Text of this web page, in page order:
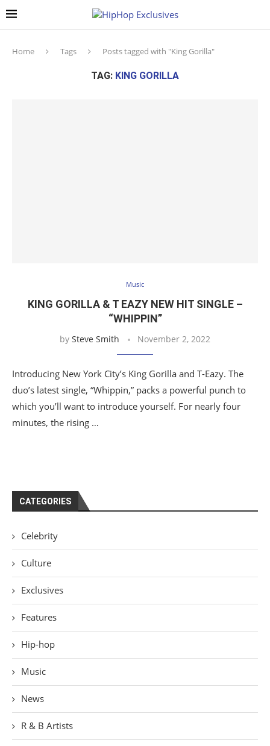
Home Tags Posts tagged with "King Gorilla"
TAG: KING GORILLA
Music
KING GORILLA & T EAZY NEW HIT SINGLE –
“WHIPPIN”
by Steve Smith November 2, 2022
Introducing New York City’s King Gorilla and T-Eazy. The
duo’s latest single, “Whippin,” packs a powerful punch to
which you’ll want to introduce yourself. For nearly four
minutes, the rising …
CATEGORIES
Celebrity
Culture
Exclusives
Features
Hip-hop
Music
News
R & B Artists